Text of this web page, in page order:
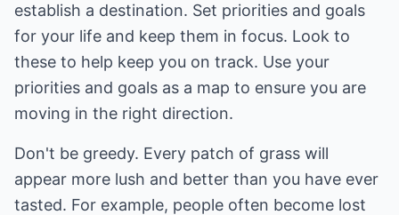
establish a destination. Set priorities and goals
for your life and keep them in focus. Look to
these to help keep you on track. Use your
priorities and goals as a map to ensure you are
moving in the right direction.
Don't be greedy. Every patch of grass will
appear more lush and better than you have ever
tasted. For example, people often become lost